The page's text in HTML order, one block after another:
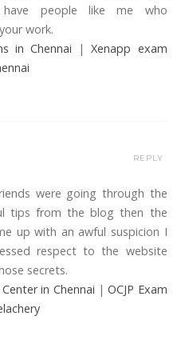
people like me who
work.
in Chennai |Xenapp exam
were going through the
tips from the blog then the
up with an awful suspicion I
respect to the website
secrets.
Center in Chennai |OCJP Exam
REPLY